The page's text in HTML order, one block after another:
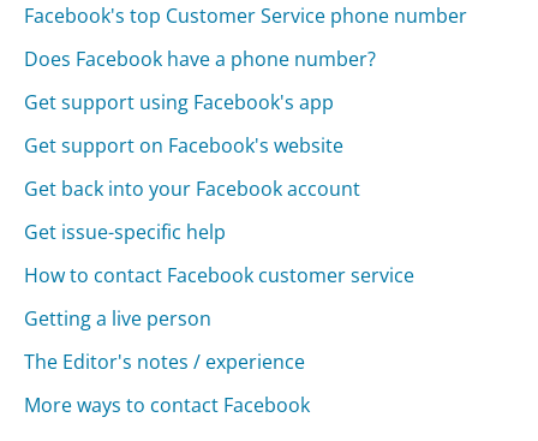
Facebook's top Customer Service phone number
Does Facebook have a phone number?
Get support using Facebook's app
Get support on Facebook's website
Get back into your Facebook account
Get issue-specific help
How to contact Facebook customer service
Getting a live person
The Editor's notes / experience
More ways to contact Facebook